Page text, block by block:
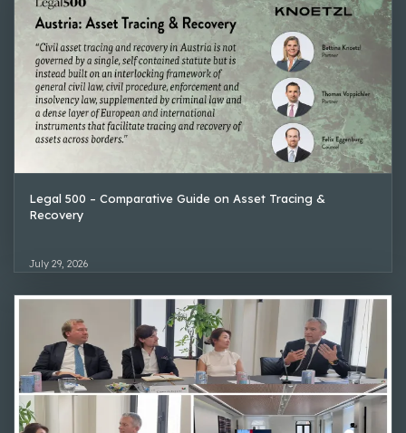
Legal 500 – Comparative Guide on Asset Tracing &
Recovery
July 29, 2026